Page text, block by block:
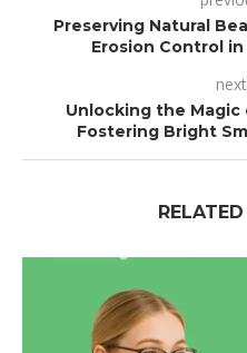
Preserving Natural
Erosion Control
Unlocking the
Fostering Bright